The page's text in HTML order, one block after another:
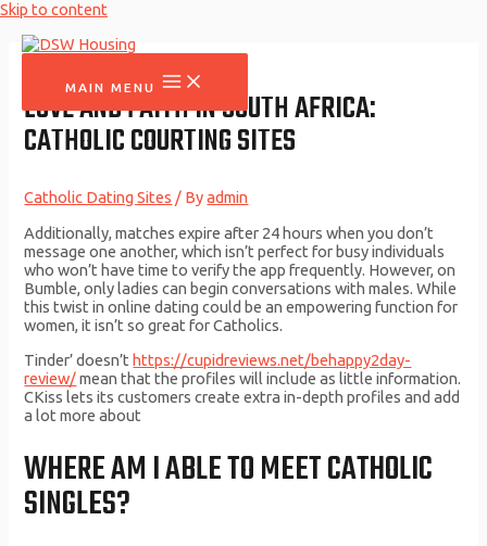
Skip to content
MAIN MENU
LOVE AND FAITH IN SOUTH AFRICA:
CATHOLIC COURTING SITES
Catholic Dating Sites / Byadmin
Additionally, matches expire after 24 hours when you don’t
message one another, which isn’t perfect for busy individuals
who won’t have time to verify the app frequently. However, on
Bumble, only ladies can begin conversations with males. While
this twist in online dating could be an empowering function for
women, it isn’t so great for Catholics.
Tinder’ doesn’thttps://cupidreviews.net/behappy2day-
review/mean that the profiles will include as little information.
CKiss lets its customers create extra in-depth profiles and add
a lot more about
WHERE AM I ABLE TO MEET CATHOLIC
SINGLES?